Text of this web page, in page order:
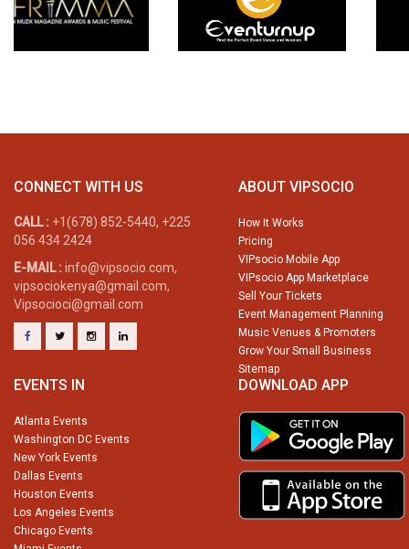
CONNECT WITH US
CALL : +1(678) 852-5440, +225
056 434 2424
E-MAIL : info@vipsocio.com,
vipsociokenya@gmail.com,
Vipsocioci@gmail.com
ABOUT VIPSOCIO
How It Works
Pricing
VIPsocio Mobile App
VIPsocio App Marketplace
Sell Your Tickets
Event Management Planning
Music Venues & Promoters
Grow Your Small Business
Sitemap
EVENTS IN
Atlanta Events
Washington DC Events
New York Events
Dallas Events
Houston Events
Los Angeles Events
Chicago Events
DOWNLOAD APP